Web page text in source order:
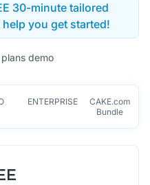
30-minute tailored
you get started!
demo
ENTERPRISE
CAKE.com
Bundle